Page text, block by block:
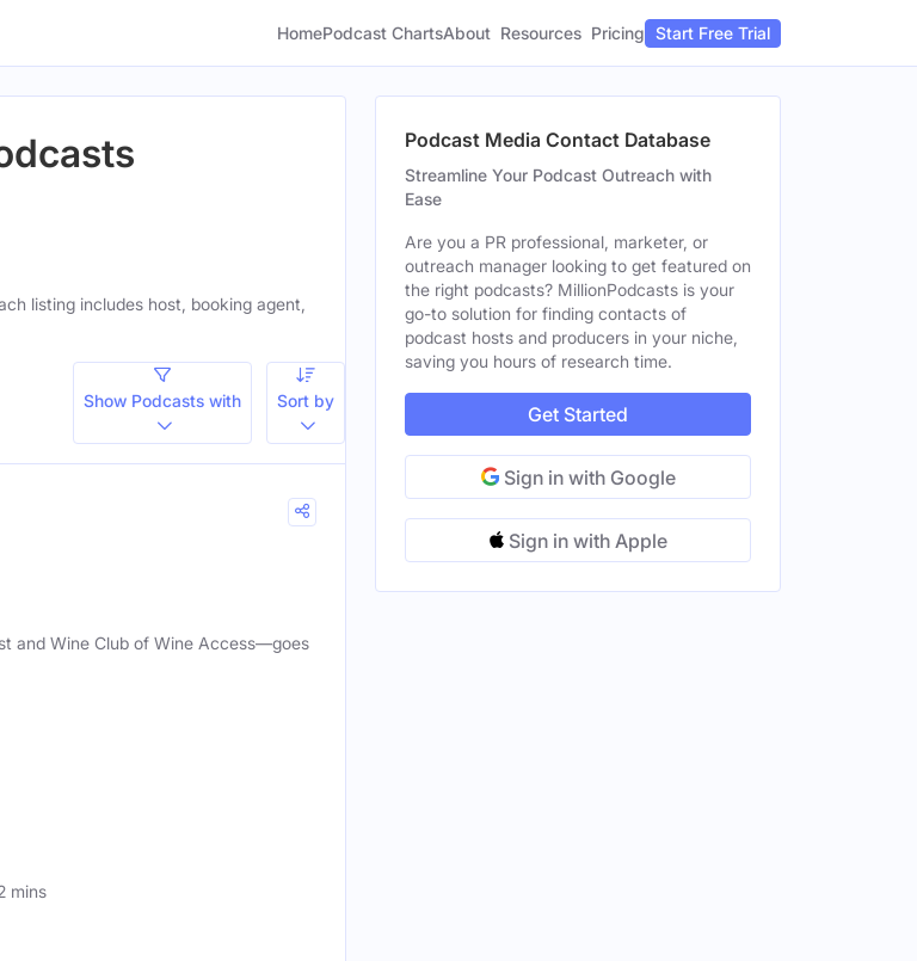
HomePodcast ChartsAbout Resources Pricing Start Free Trial
listing includes host, booking agent,
Show Podcasts with
Sort by
and Wine Club of Wine Access—goes
mins
Podcast Media Contact Database
Streamline Your Podcast Outreach with
Ease
Are you a PR professional, marketer, or
outreach manager looking to get featured on
the right podcasts? MillionPodcasts is your
go-to solution for finding contacts of
podcast hosts and producers in your niche,
saving you hours of research time.
Get Started
Sign in with Google
Sign in with Apple